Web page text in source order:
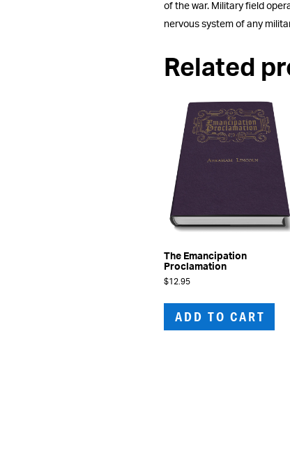
of the war. Military field
nervous system of any
Related
The Emancipation
Proclamation
$12.95
ADD TO CART